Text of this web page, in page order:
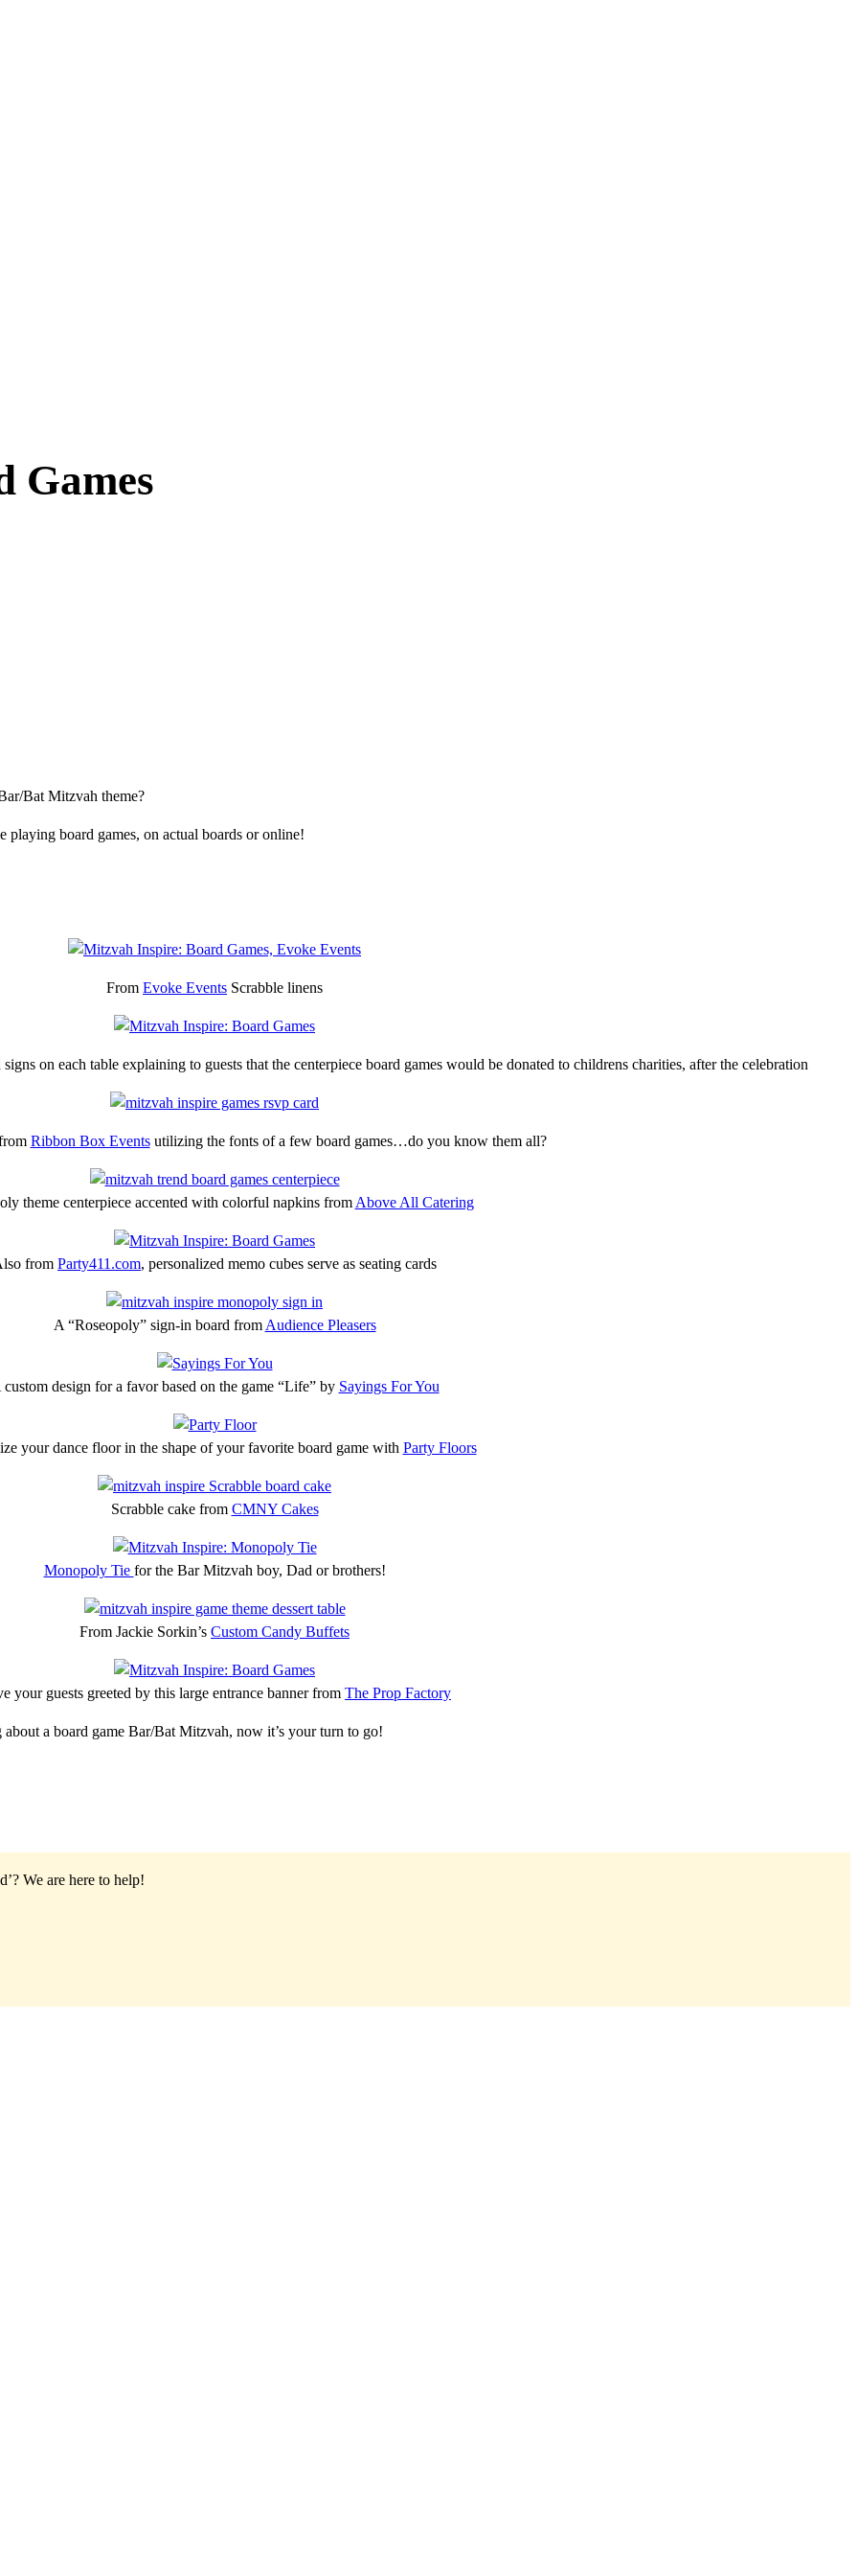
Games
Bat Mitzvah theme?
playing board games, on actual boards or online!
From Evoke Events Scrabble linens
on each table explaining to guests that the centerpiece board games would be donated to childrens charities, after the celebration
Ribbon Box Eventsutilizing the fonts of a few board games…do you know them all?
theme centerpiece accented with colorful napkins from Above All Catering
from Party411.com, personalized memo cubes serve as seating cards
A “Roseopoly” sign-in board from Audience Pleasers
custom design for a favor based on the game “Life” by Sayings For You
your dance floor in the shape of your favorite board game with Party Floors
Scrabble cake from CMNY Cakes
Monopoly Tie for the Bar Mitzvah boy, Dad or brothers!
From Jackie Sorkin’s Custom Candy Buffets
your guests greeted by this large entrance banner from The Prop Factory
a board game Bar/Bat Mitzvah, now it’s your turn to go!
We are here to help!